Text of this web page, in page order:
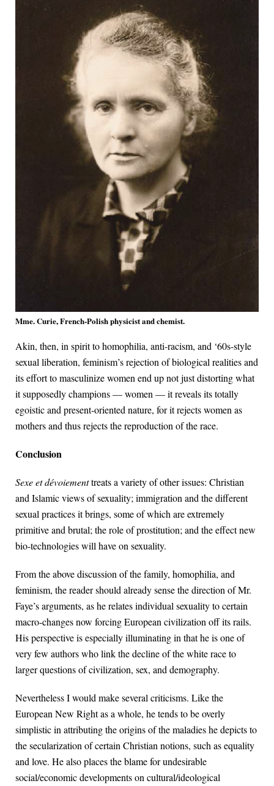
Mme. Curie, French-Polish physicist and chemist.
Akin, then, in spirit to homophilia, anti-racism, and ‘60s-style
sexual liberation, feminism’s rejection of biological realities and
its effort to masculinize women end up not just distorting what
it supposedly champions — women — it reveals its totally
egoistic and present-oriented nature, for it rejects women as
mothers and thus rejects the reproduction of the race.
Conclusion
Sexe et dévoiementtreats a variety of other issues: Christian
and Islamic views of sexuality; immigration and the different
sexual practices it brings, some of which are extremely
primitive and brutal; the role of prostitution; and the effect new
bio-technologies will have on sexuality.
From the above discussion of the family, homophilia, and
feminism, the reader should already sense the direction of Mr.
Faye’s arguments, as he relates individual sexuality to certain
macro-changes now forcing European civilization off its rails.
His perspective is especially illuminating in that he is one of
very few authors who link the decline of the white race to
larger questions of civilization, sex, and demography.
Nevertheless I would make several criticisms. Like the
European New Right as a whole, he tends to be overly
simplistic in attributing the origins of the maladies he depicts to
the secularization of certain Christian notions, such as equality
and love. He also places the blame for undesirable
social/economic developments on cultural/ideological